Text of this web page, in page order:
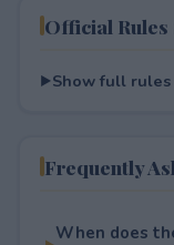
Official Rules
Show full rules
Frequently
When does